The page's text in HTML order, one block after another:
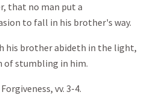
that no man put a
to fall in his brother's way.
his brother abideth in the light,
of stumbling in him.
vv. 3-4.